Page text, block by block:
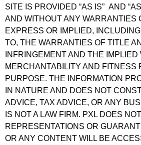
SITE IS PROVIDED “AS IS” AND
AND WITHOUT ANY WARRANTIES
EXPRESS OR IMPLIED,
TO, THE WARRANTIES OF TITLE
INFRINGEMENT AND THE
MERCHANTABILITY AND FITNESS
PURPOSE. THE INFORMATION
IN NATURE AND DOES NOT
ADVICE, TAX ADVICE, OR ANY
IS NOT A LAW FIRM. PXL DOES
REPRESENTATIONS OR
OR ANY CONTENT WILL BE